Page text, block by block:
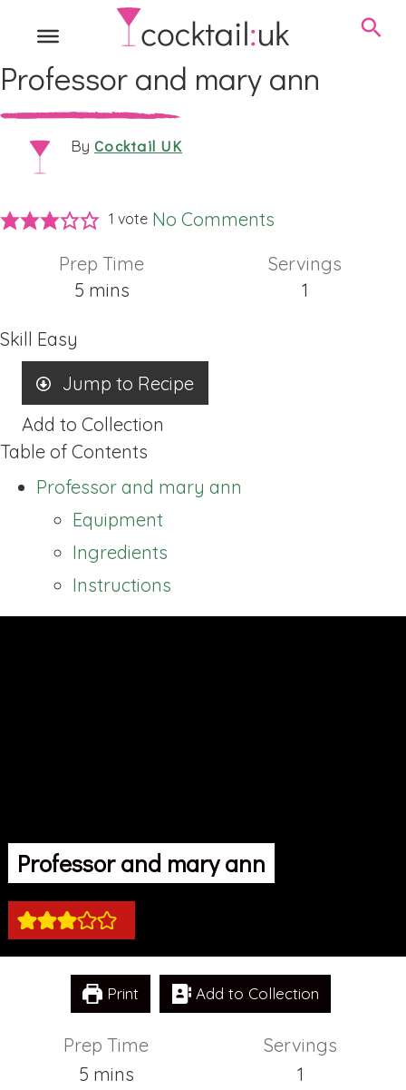
Professor and mary ann
By Cocktail UK
1 vote No Comments
Prep Time
5minutes
mins
Servings
1
Skill Easy
Jump to Recipe
Add to Collection
Table of Contents
Professor and mary ann
Equipment
Ingredients
Instructions
Professor and mary ann
Print Add to Collection
Prep Time
5minutes
mins
Servings
1